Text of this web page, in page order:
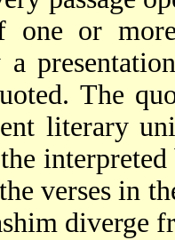
one or
The
literary
verses in
diverge